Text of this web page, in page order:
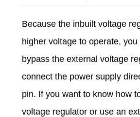
Because the inbuilt voltage
higher voltage to operate, you
bypass the external voltage
connect the power supply
pin. If you want to know how
voltage regulator or use an